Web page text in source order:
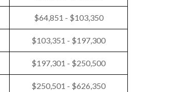
$64,851 - $103,350
$103,351 - $197,300
$197,301 - $250,500
$250,501 - $626,350